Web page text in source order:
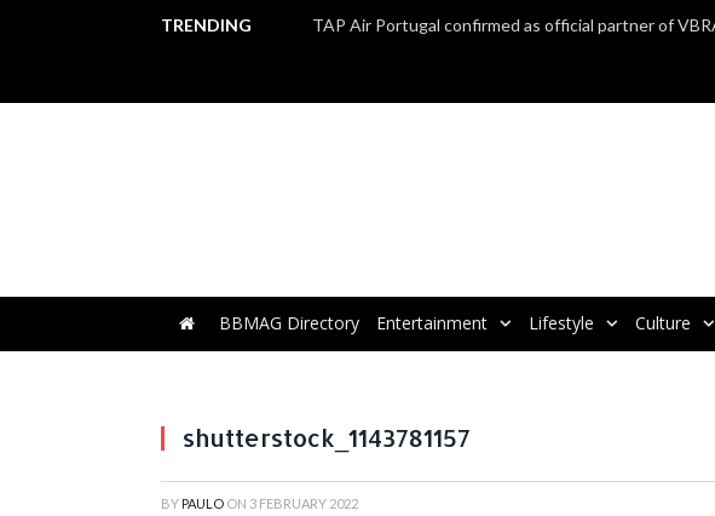
TRENDING
BBMAG Directory Entertainment Lifestyle Culture
shutterstock_1143781157
BY PAULO ON 3 FEBRUARY 2022